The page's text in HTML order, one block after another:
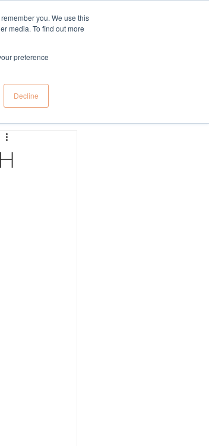
you. We use this
media. To find out more
preference
Decline
Log in / Sign up